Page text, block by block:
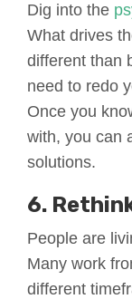
Dig into the
What drives
different than
need to redo
Once you
with, you can
solutions.
6.
People are
Many work
different